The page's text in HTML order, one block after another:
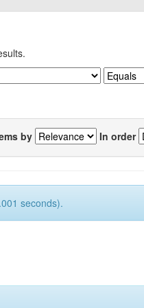
by In order
seconds).